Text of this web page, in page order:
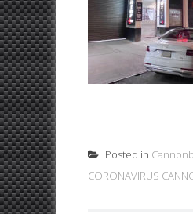
Posted in
CORONAVIRUS